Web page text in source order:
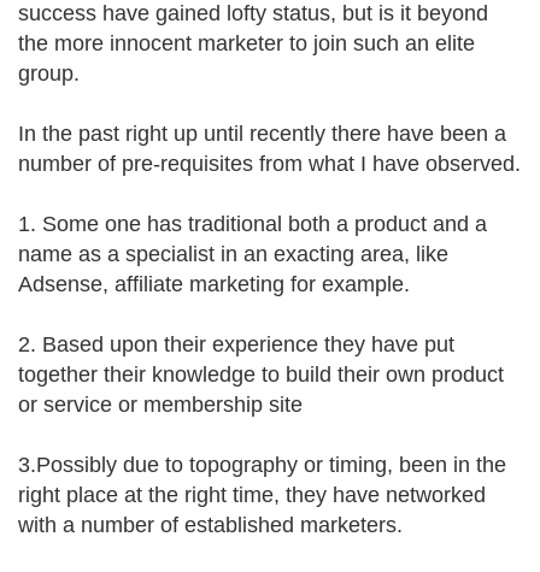
success have gained lofty status, but is it beyond
the more innocent marketer to join such an elite
group.
In the past right up until recently there have been a
number of pre-requisites from what I have observed.
1. Some one has traditional both a product and a
name as a specialist in an exacting area, like
Adsense, affiliate marketing for example.
2. Based upon their experience they have put
together their knowledge to build their own product
or service or membership site
3.Possibly due to topography or timing, been in the
right place at the right time, they have networked
with a number of established marketers.